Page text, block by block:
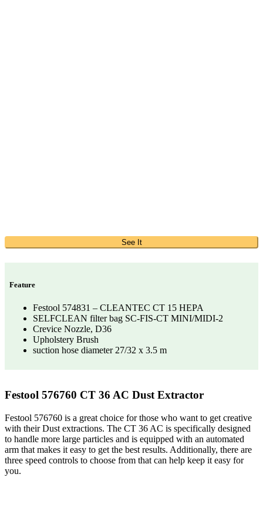
See It
Feature
Festool 574831 – CLEANTEC CT 15 HEPA
SELFCLEAN filter bag SC-FIS-CT MINI/MIDI-2
Crevice Nozzle, D36
Upholstery Brush
suction hose diameter 27/32 x 3.5 m
Festool 576760 CT 36 AC Dust Extractor
Festool 576760 is a great choice for those who want to get creative
with their Dust extractions. The CT 36 AC is specifically designed
to handle more large particles and is equipped with an automated
arm that makes it easy to get the best results. Additionally, there are
three speed controls to choose from that can help keep it easy for
you.